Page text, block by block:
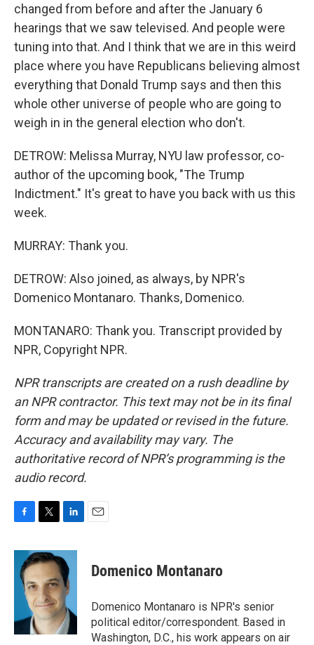
changed from before and after the January 6
hearings that we saw televised. And people were
tuning into that. And I think that we are in this weird
place where you have Republicans believing almost
everything that Donald Trump says and then this
whole other universe of people who are going to
weigh in in the general election who don't.
DETROW: Melissa Murray, NYU law professor, co-
author of the upcoming book, "The Trump
Indictment." It's great to have you back with us this
week.
MURRAY: Thank you.
DETROW: Also joined, as always, by NPR's
Domenico Montanaro. Thanks, Domenico.
MONTANARO: Thank you. Transcript provided by
NPR, Copyright NPR.
NPR transcripts are created on a rush deadline by
an NPR contractor. This text may not be in its final
form and may be updated or revised in the future.
Accuracy and availability may vary. The
authoritative record of NPR’s programming is the
audio record.
c
b
k
i
t
t
e
r
n
k
e
d
I
n
Domenico Montanaro
Domenico Montanaro is NPR's senior
political editor/correspondent. Based in
Washington, D.C., his work appears on air